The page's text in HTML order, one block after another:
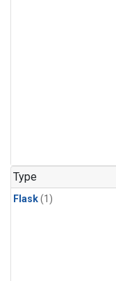
Type
Flask(1)